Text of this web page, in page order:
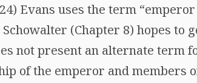
Evans uses the term
(Chapter 8) hopes to
not present an alternate term
of the emperor and members